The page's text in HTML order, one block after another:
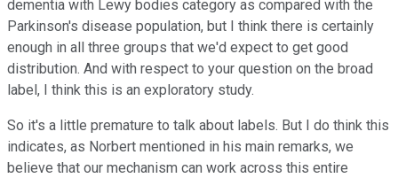
dementia with Lewy bodies category as compared with the
Parkinson's disease population, but I think there is certainly
enough in all three groups that we'd expect to get good
distribution. And with respect to your question on the broad
label, I think this is an exploratory study.
So it's a little premature to talk about labels. But I do think this
indicates, as Norbert mentioned in his main remarks, we
believe that our mechanism can work across this entire